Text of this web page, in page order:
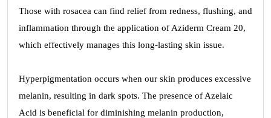
Those with rosacea can find relief from redness, flushing, and
inflammation through the application of Aziderm Cream 20,
which effectively manages this long-lasting skin issue.
Hyperpigmentation occurs when our skin produces excessive
melanin, resulting in dark spots. The presence of Azelaic
Acid is beneficial for diminishing melanin production,